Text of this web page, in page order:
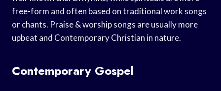
free-form and often based on traditional work songs
or chants. Praise & worship songs are usually more
upbeat and Contemporary Christian in nature.
Contemporary Gospel